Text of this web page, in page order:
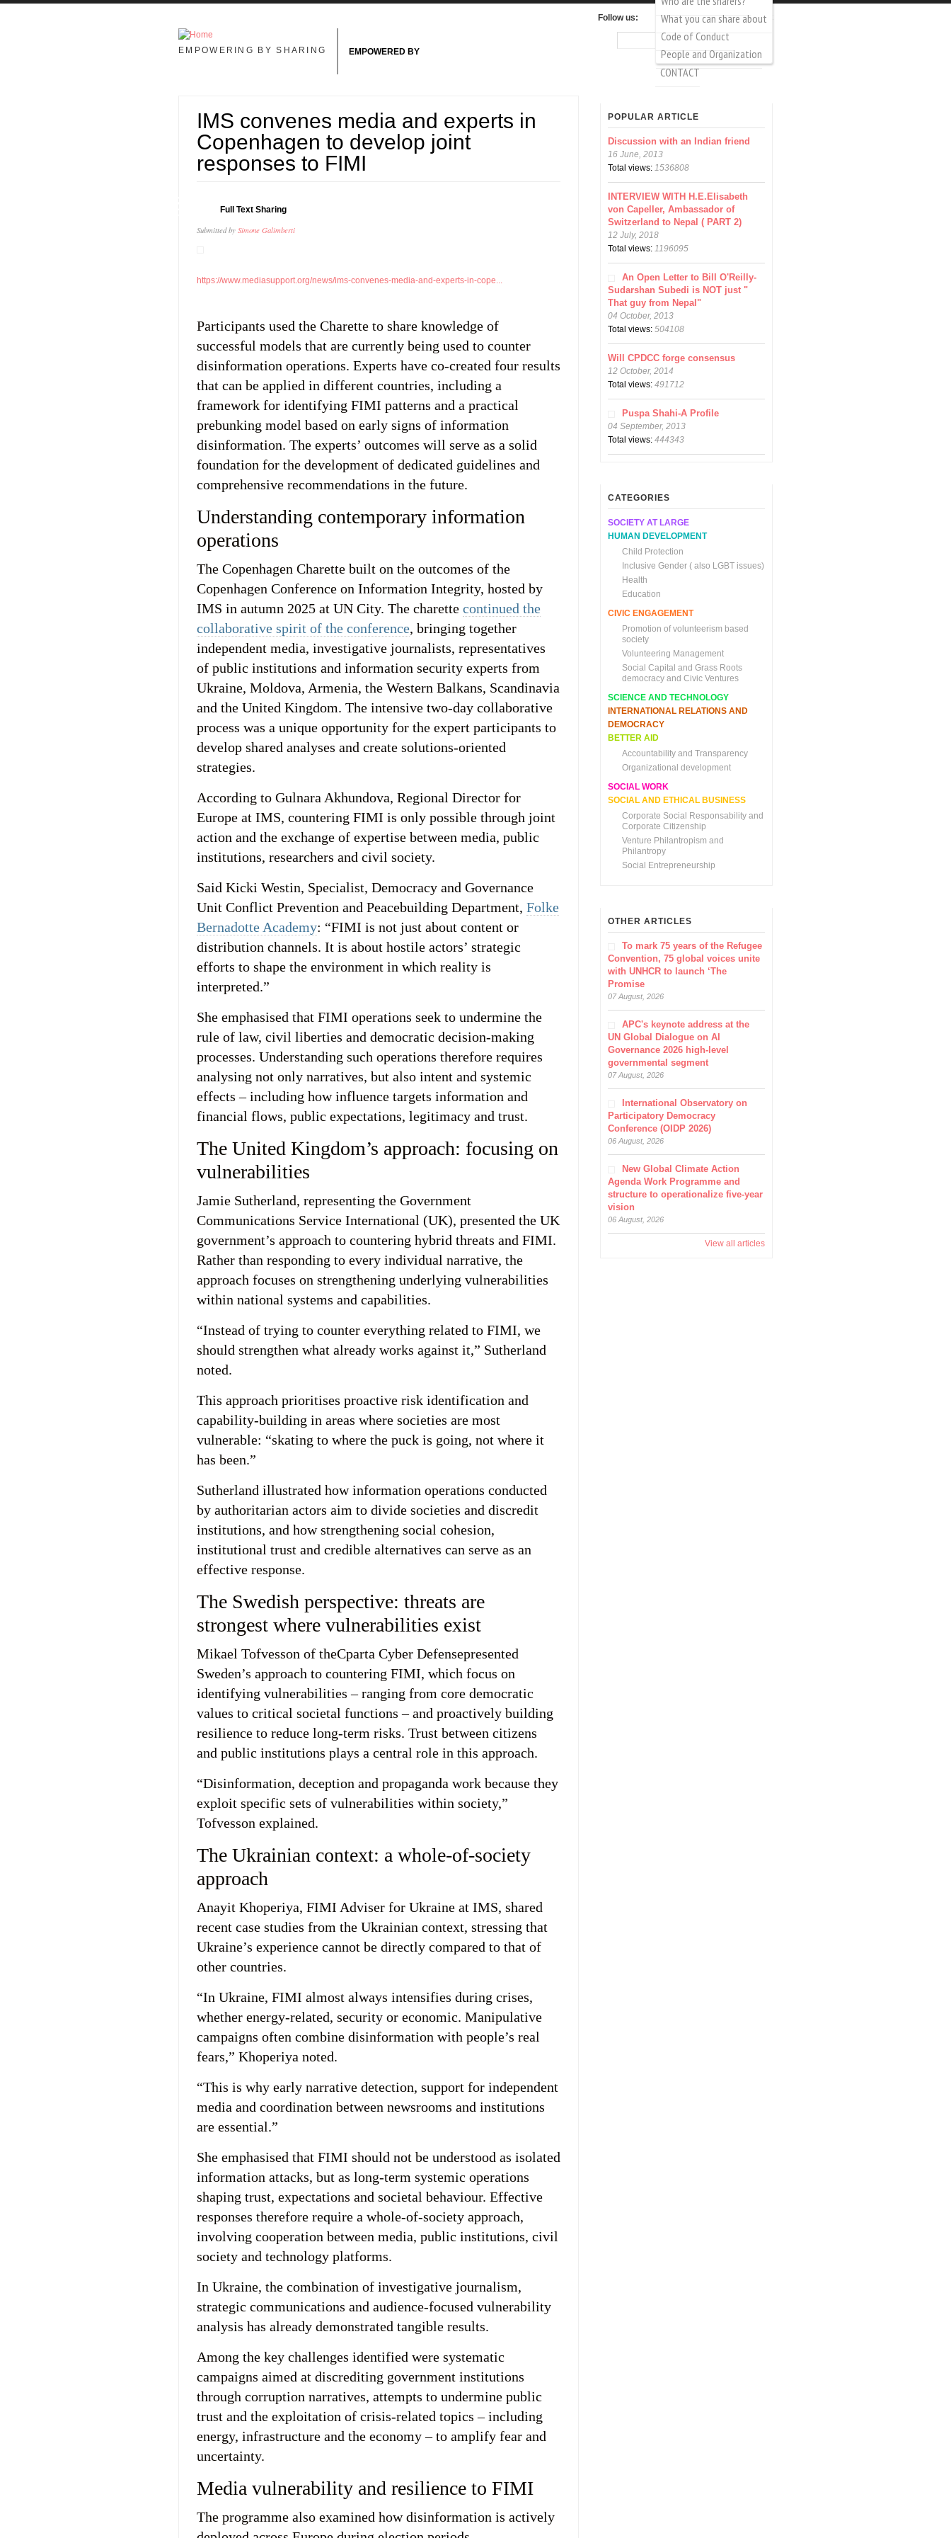
Skip to main content
Login
Create account
Follow us:
EMPOWERING BY SHARING EMPOWERED BY
Search form
What you can share about
Code of Conduct
People and Organization
CONTACT
IMS convenes media and experts in
Copenhagen to develop joint
responses to FIMI
Full Text Sharing
Submitted by Simone Galimberti
https://www.mediasupport.org/news/ims-convenes-media-and-experts-in-cope...
Participants used the Charette to share knowledge of
successful models that are currently being used to counter
disinformation operations. Experts have co-created four results
that can be applied in different countries, including a
framework for identifying FIMI patterns and a practical
prebunking model based on early signs of information
disinformation. The experts’ outcomes will serve as a solid
foundation for the development of dedicated guidelines and
comprehensive recommendations in the future.
Understanding contemporary information
operations
The Copenhagen Charette built on the outcomes of the
Copenhagen Conference on Information Integrity, hosted by
IMS in autumn 2025 at UN City. The charette continued the
collaborative spirit of the conference, bringing together
independent media, investigative journalists, representatives
of public institutions and information security experts from
Ukraine, Moldova, Armenia, the Western Balkans, Scandinavia
and the United Kingdom. The intensive two‑day collaborative
process was a unique opportunity for the expert participants to
develop shared analyses and create solutions-oriented
strategies.
According to Gulnara Akhundova, Regional Director for
Europe at IMS, countering FIMI is only possible through joint
action and the exchange of expertise between media, public
institutions, researchers and civil society.
Said Kicki Westin, Specialist, Democracy and Governance
Unit Conflict Prevention and Peacebuilding Department, Folke
Bernadotte Academy: “FIMI is not just about content or
distribution channels. It is about hostile actors’ strategic
efforts to shape the environment in which reality is
interpreted.”
She emphasised that FIMI operations seek to undermine the
rule of law, civil liberties and democratic decision-making
processes. Understanding such operations therefore requires
analysing not only narratives, but also intent and systemic
effects – including how influence targets information and
financial flows, public expectations, legitimacy and trust.
The United Kingdom’s approach: focusing on
vulnerabilities
Jamie Sutherland, representing the Government
Communications Service International (UK), presented the UK
government’s approach to countering hybrid threats and FIMI.
Rather than responding to every individual narrative, the
approach focuses on strengthening underlying vulnerabilities
within national systems and capabilities.
“Instead of trying to counter everything related to FIMI, we
should strengthen what already works against it,” Sutherland
noted.
This approach prioritises proactive risk identification and
capability-building in areas where societies are most
vulnerable: “skating to where the puck is going, not where it
has been.”
Sutherland illustrated how information operations conducted
by authoritarian actors aim to divide societies and discredit
institutions, and how strengthening social cohesion,
institutional trust and credible alternatives can serve as an
effective response.
The Swedish perspective: threats are
strongest where vulnerabilities exist
Mikael Tofvesson of theCparta Cyber Defensepresented
Sweden’s approach to countering FIMI, which focus on
identifying vulnerabilities – ranging from core democratic
values to critical societal functions – and proactively building
resilience to reduce long-term risks. Trust between citizens
and public institutions plays a central role in this approach.
“Disinformation, deception and propaganda work because they
exploit specific sets of vulnerabilities within society,”
Tofvesson explained.
The Ukrainian context: a whole-of-society
approach
Anayit Khoperiya, FIMI Adviser for Ukraine at IMS, shared
recent case studies from the Ukrainian context, stressing that
Ukraine’s experience cannot be directly compared to that of
other countries.
“In Ukraine, FIMI almost always intensifies during crises,
whether energy-related, security or economic. Manipulative
campaigns often combine disinformation with people’s real
fears,” Khoperiya noted.
“This is why early narrative detection, support for independent
media and coordination between newsrooms and institutions
are essential.”
She emphasised that FIMI should not be understood as isolated
information attacks, but as long-term systemic operations
shaping trust, expectations and societal behaviour. Effective
responses therefore require a whole-of-society approach,
involving cooperation between media, public institutions, civil
society and technology platforms.
In Ukraine, the combination of investigative journalism,
strategic communications and audience-focused vulnerability
analysis has already demonstrated tangible results.
Among the key challenges identified were systematic
campaigns aimed at discrediting government institutions
through corruption narratives, attempts to undermine public
trust and the exploitation of crisis-related topics – including
energy, infrastructure and the economy – to amplify fear and
uncertainty.
Media vulnerability and resilience to FIMI
The programme also examined how disinformation is actively
POPULAR ARTICLE
Discussion with an Indian friend
16 June, 2013
Total views:1536808
INTERVIEW WITH H.E.Elisabeth
von Capeller, Ambassador of
Switzerland to Nepal ( PART 2)
12 July, 2018
Total views:1196095
An Open Letter to Bill O'Reilly-
Sudarshan Subedi is NOT just "
That guy from Nepal"
04 October, 2013
Total views:504108
Will CPDCC forge consensus
12 October, 2014
Total views:491712
Puspa Shahi-A Profile
04 September, 2013
Total views:444343
CATEGORIES
SOCIETY AT LARGE
HUMAN DEVELOPMENT
Child Protection
Inclusive Gender ( also LGBT issues)
Health
Education
CIVIC ENGAGEMENT
Promotion of volunteerism based
society
Volunteering Management
Social Capital and Grass Roots
democracy and Civic Ventures
SCIENCE AND TECHNOLOGY
INTERNATIONAL RELATIONS AND
DEMOCRACY
BETTER AID
Accountability and Transparency
Organizational development
SOCIAL WORK
SOCIAL AND ETHICAL BUSINESS
Corporate Social Responsability and
Corporate Citizenship
Venture Philantropism and
Philantropy
Social Entrepreneurship
OTHER ARTICLES
To mark 75 years of the Refugee
Convention, 75 global voices unite
with UNHCR to launch ‘The
Promise
07 August, 2026
APC's keynote address at the
UN Global Dialogue on AI
Governance 2026 high-level
governmental segment
07 August, 2026
International Observatory on
Participatory Democracy
Conference (OIDP 2026)
06 August, 2026
New Global Climate Action
Agenda Work Programme and
structure to operationalize five-year
vision
06 August, 2026
View all articles